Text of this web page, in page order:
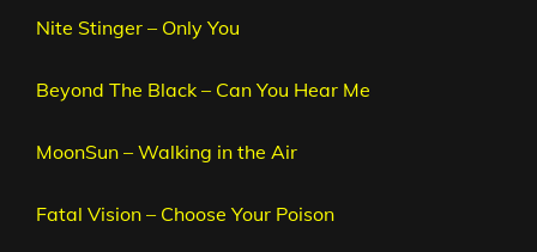
Nite Stinger – Only You
Beyond The Black – Can You Hear Me
MoonSun – Walking in the Air
Fatal Vision – Choose Your Poison